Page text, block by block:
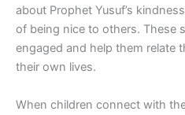
about Prophet Yusuf’s
of being nice to others. These
engaged and help them relate
their own lives.
When children connect with